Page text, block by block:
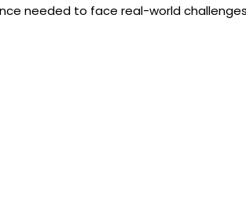
needed to face real-world